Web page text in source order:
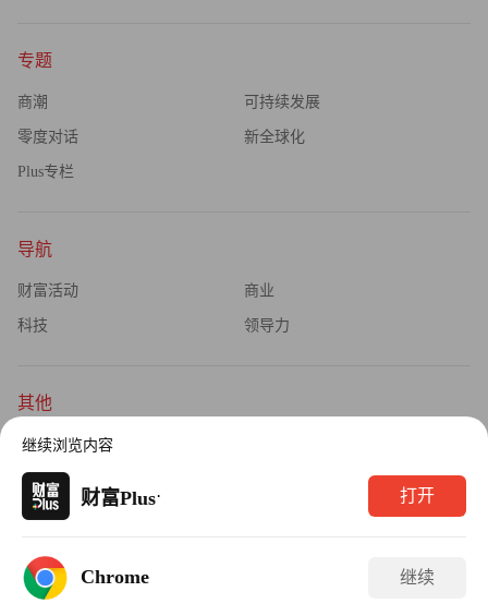
专题
商潮 可持续发展
零度对话 新全球化
Plus专栏
导航
财富活动 商业
科技 领导力
其他
杂志订阅
隐私政策
Copyright © 2026财富媒体知识产权有限公司
版权所有，未经书面许可，任何机构不得转载
继续浏览内容
财富Plus· 打开
Chrome 继续